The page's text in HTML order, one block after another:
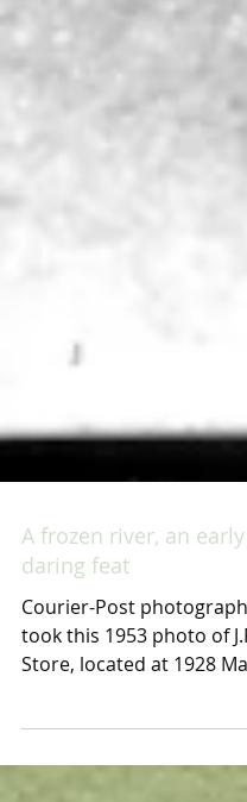
A frozen river, an
Courier-Post
took this 1953 photo of
Store, located at 1928